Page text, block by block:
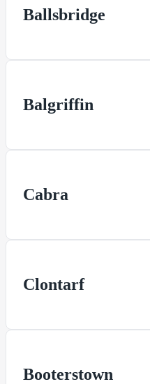
Ballsbridge
Balgriffin
Cabra
Clontarf
Booterstown